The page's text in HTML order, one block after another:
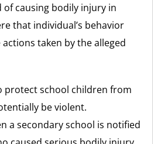
of causing bodily injury in
that individual’s behavior
taken by the alleged
protect school children from
be violent.
a secondary school is notified